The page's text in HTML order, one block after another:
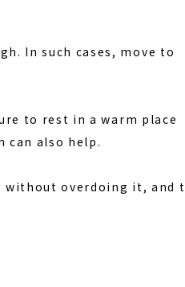
In such cases, move to
to rest in a warm place
can also help.
without overdoing it, and t